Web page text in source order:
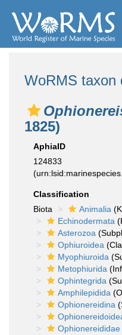
WoRMS taxon
1825)
AphiaID
124833
Classification
Biota
Animalia
Echinodermata
Asterozoa
Ophiuroidea
Myophiuroida
Metophiurida
Ophintegrida
Amphilepidida
Ophionereidina
Ophionereididae